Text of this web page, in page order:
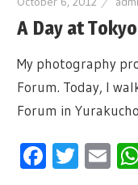
A Day at
My photography
Forum. Today, I
Forum in